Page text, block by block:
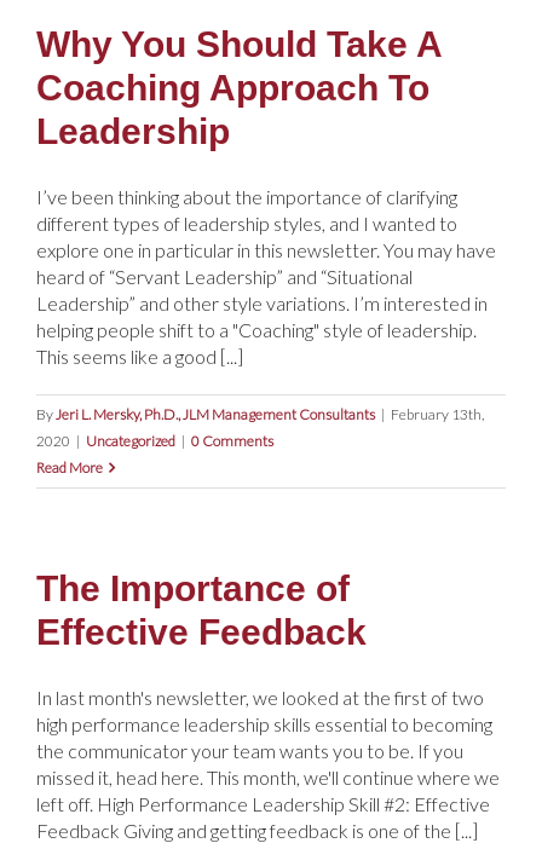
Why You Should Take A
Coaching Approach To
Leadership
I’ve been thinking about the importance of clarifying
different types of leadership styles, and I wanted to
explore one in particular in this newsletter. You may have
heard of “Servant Leadership” and “Situational
Leadership” and other style variations. I’m interested in
helping people shift to a "Coaching" style of leadership.
This seems like a good [...]
By Jeri L. Mersky, Ph.D., JLM Management Consultants | February 13th,
2020 | Uncategorized | 0 Comments
Read More
The Importance of
Effective Feedback
In last month's newsletter, we looked at the first of two
high performance leadership skills essential to becoming
the communicator your team wants you to be. If you
missed it, head here. This month, we'll continue where we
left off. High Performance Leadership Skill #2: Effective
Feedback Giving and getting feedback is one of the [...]